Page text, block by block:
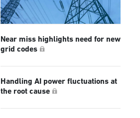
Near miss highlights need for new
grid codes
Handling AI power fluctuations at
the root cause